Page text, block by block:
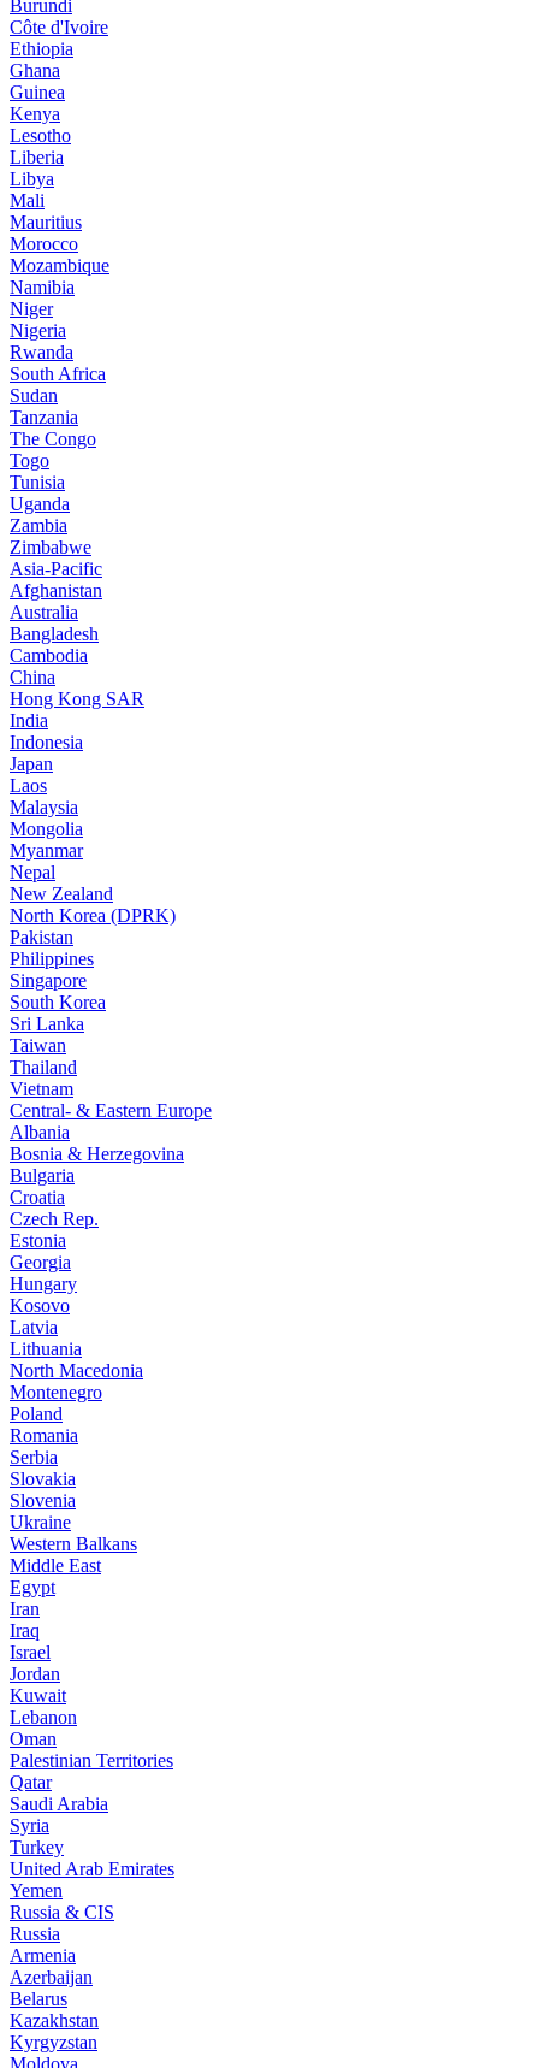
Burundi
Côte d'Ivoire
Ethiopia
Ghana
Guinea
Kenya
Lesotho
Liberia
Libya
Mali
Mauritius
Morocco
Mozambique
Namibia
Niger
Nigeria
Rwanda
South Africa
Sudan
Tanzania
The Congo
Togo
Tunisia
Uganda
Zambia
Zimbabwe
Asia-Pacific
Afghanistan
Australia
Bangladesh
Cambodia
China
Hong Kong SAR
India
Indonesia
Japan
Laos
Malaysia
Mongolia
Myanmar
Nepal
New Zealand
North Korea (DPRK)
Pakistan
Philippines
Singapore
South Korea
Sri Lanka
Taiwan
Thailand
Vietnam
Central- & Eastern Europe
Albania
Bosnia & Herzegovina
Bulgaria
Croatia
Czech Rep.
Estonia
Georgia
Hungary
Kosovo
Latvia
Lithuania
North Macedonia
Montenegro
Poland
Romania
Serbia
Slovakia
Slovenia
Ukraine
Western Balkans
Middle East
Egypt
Iran
Iraq
Israel
Jordan
Kuwait
Lebanon
Oman
Palestinian Territories
Qatar
Saudi Arabia
Syria
Turkey
United Arab Emirates
Yemen
Russia & CIS
Russia
Armenia
Azerbaijan
Belarus
Kazakhstan
Kyrgyzstan
Moldova